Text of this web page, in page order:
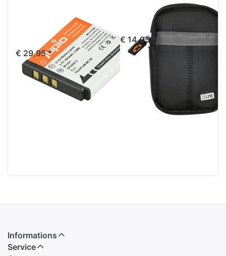
Li68 | D-Li122 |
Klic-7004
€ 29,95 *
Xize TravelCase
Black Small
€ 14,95 *
Informations
Service